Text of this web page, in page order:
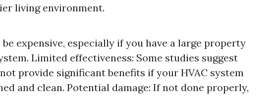
living environment.
expensive, especially if you have a large property
Limited effectiveness: Some studies suggest
provide significant benefits if your HVAC system
and clean. Potential damage: If not done properly,